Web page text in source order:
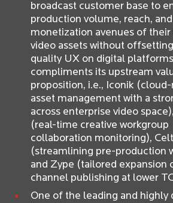
broadcast customer base to
production volume, reach, and
monetization avenues of their
video assets without
quality UX on digital
compliments its upstream
proposition, i.e., Iconik
asset management with a
across enterprise video
(real-time creative workgroup
collaboration monitoring),
(streamlining pre-production
and Zype (tailored expansion
channel publishing at lower
One of the leading and highly